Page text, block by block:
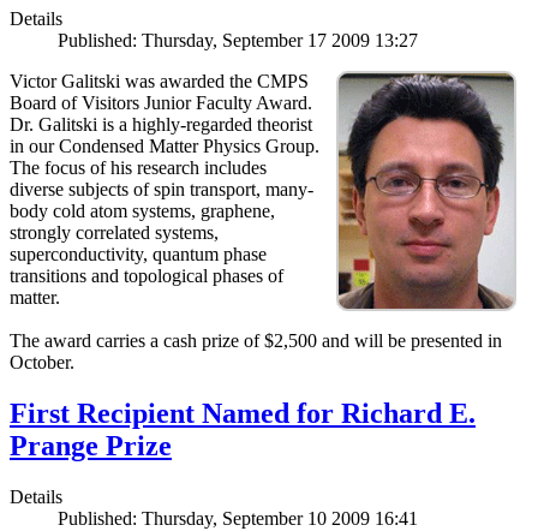
Details
Published: Thursday, September 17 2009 13:27
Victor Galitski was awarded the CMPS
Board of Visitors Junior Faculty Award.
Dr. Galitski is a highly-regarded theorist
in our Condensed Matter Physics Group.
The focus of his research includes
diverse subjects of spin transport, many-
body cold atom systems, graphene,
strongly correlated systems,
superconductivity, quantum phase
transitions and topological phases of
matter.
The award carries a cash prize of $2,500 and will be presented in
October.
First Recipient Named for Richard E.
Prange Prize
Details
Published: Thursday, September 10 2009 16:41